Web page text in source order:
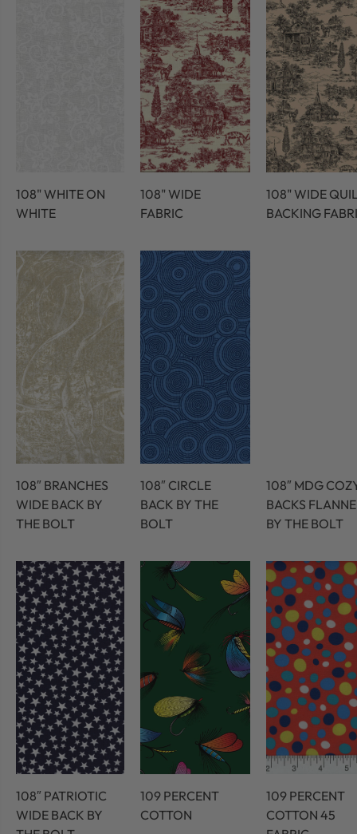
108" WHITE ON
WHITE
108" WIDE
FABRIC
108" WIDE
BACKING
108″ BRANCHES
WIDE BACK BY
THE BOLT
108″ CIRCLE
BACK BY THE
BOLT
108″ MDG
BACKS
BY THE BOLT
108″ PATRIOTIC
WIDE BACK BY
109 PERCENT
COTTON
109 PERCENT
COTTON 45